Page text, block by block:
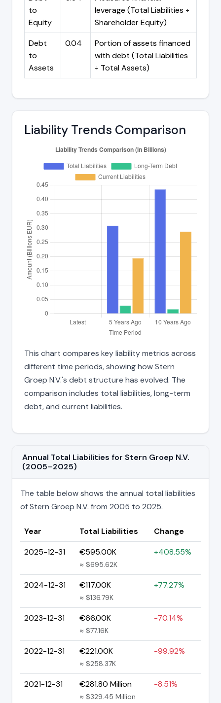
to
Equity
leverage (Total Liabilities ÷
Shareholder Equity)
Debt
to
Assets
0.04
Portion of assets financed
with debt (Total Liabilities
÷ Total Assets)
Liability Trends Comparison
This chart compares key liability metrics across
different time periods, showing how Stern
Groep N.V.'s debt structure has evolved. The
comparison includes total liabilities, long-term
debt, and current liabilities.
Annual Total Liabilities for Stern Groep N.V.
(2005–2025)
The table below shows the annual total liabilities
of Stern Groep N.V. from 2005 to 2025.
Year Total Liabilities
Change
2025-12-31
€595.00K
≈ $695.62K
+408.55%
2024-12-31 €117.00K
≈ $136.79K
+77.27%
2023-12-31 €66.00K
≈ $77.16K
-70.14%
2022-12-31 €221.00K
≈ $258.37K
-99.92%
2021-12-31 €281.80 Million
≈ $329.45 Million
-8.51%